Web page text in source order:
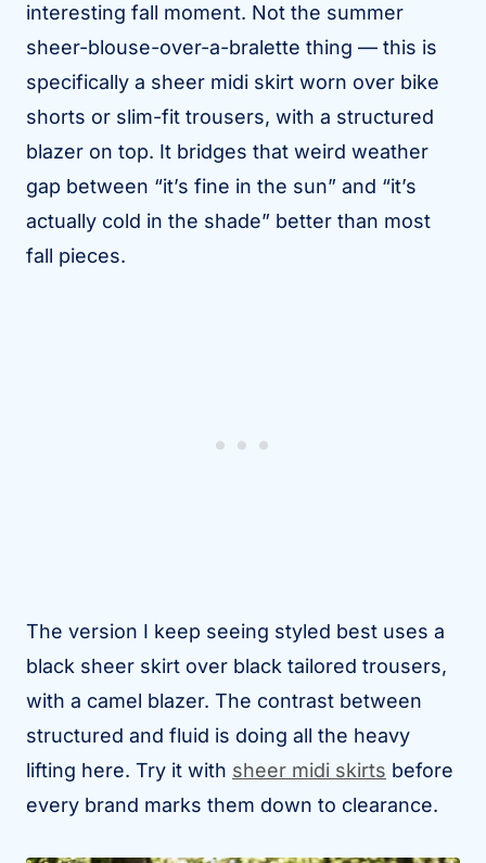
interesting fall moment. Not the summer
sheer-blouse-over-a-bralette thing — this is
specifically a sheer midi skirt worn over bike
shorts or slim-fit trousers, with a structured
blazer on top. It bridges that weird weather
gap between “it’s fine in the sun” and “it’s
actually cold in the shade” better than most
fall pieces.
The version I keep seeing styled best uses a
black sheer skirt over black tailored trousers,
with a camel blazer. The contrast between
structured and fluid is doing all the heavy
lifting here. Try it with sheer midi skirts before
every brand marks them down to clearance.